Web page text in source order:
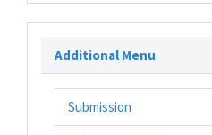
Additional Menu
Submission